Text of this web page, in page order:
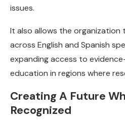
issues.
It also allows the organization
across English and Spanish
expanding access to
education in regions where
Creating A Future
Recognized